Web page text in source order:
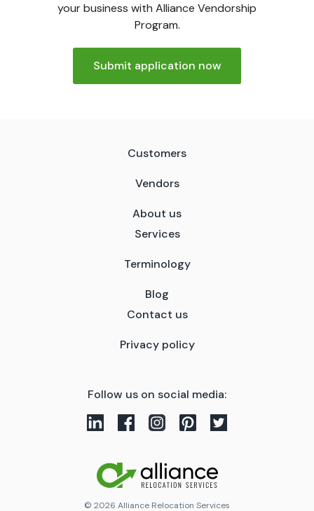
your business with Alliance Vendorship
Program.
Submit application now
Customers
Vendors
About us
Services
Terminology
Blog
Contact us
Privacy policy
Follow us on social media:
© 2026 Alliance Relocation Services